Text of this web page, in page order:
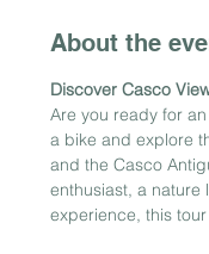
About the
Discover Casco
Are you ready for
a bike and explore
and the Casco
enthusiast, a nature
experience, this